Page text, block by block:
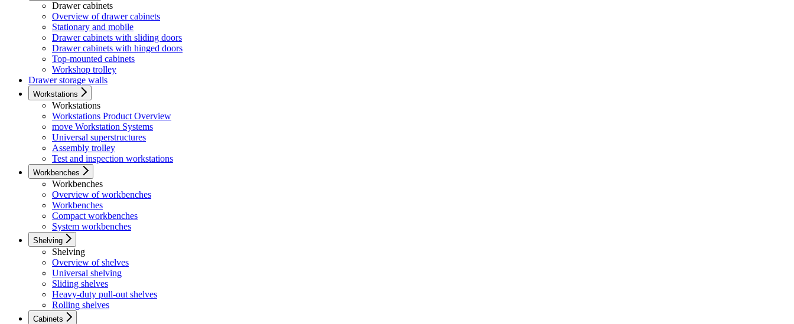
Drawer cabinets
Overview of drawer cabinets
Stationary and mobile
Drawer cabinets with sliding doors
Drawer cabinets with hinged doors
Top-mounted cabinets
Workshop trolley
Drawer storage walls
Workstations
Workstations
Workstations Product Overview
move Workstation Systems
Universal superstructures
Assembly trolley
Test and inspection workstations
Workbenches
Workbenches
Overview of workbenches
Workbenches
Compact workbenches
System workbenches
Shelving
Shelving
Overview of shelves
Universal shelving
Sliding shelves
Heavy-duty pull-out shelves
Rolling shelves
Cabinets